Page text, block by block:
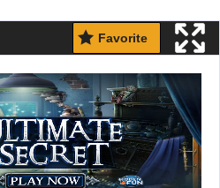
Favorite